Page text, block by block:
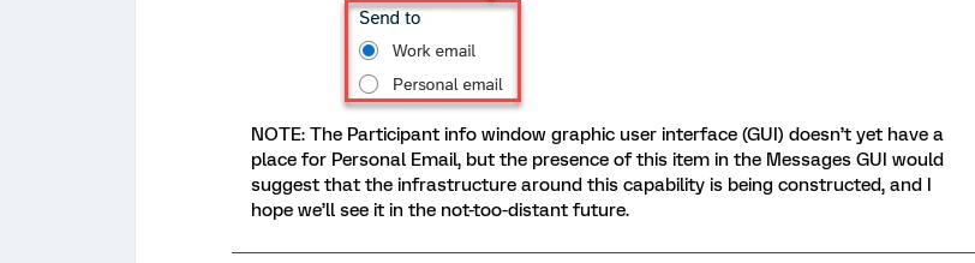
NOTE: The Participant info window graphic user interface (GUI) doesn’t yet have a
place for Personal Email, but the presence of this item in the Messages GUI would
suggest that the infrastructure around this capability is being constructed, and I
hope we’ll see it in the not-too-distant future.